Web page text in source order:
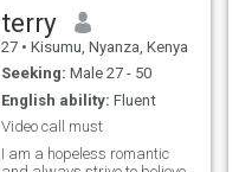
terry
27 • Kisumu, Nyanza, Kenya
Seeking: Male 27 - 50
English ability: Fluent
Video call must
I am a hopeless romantic